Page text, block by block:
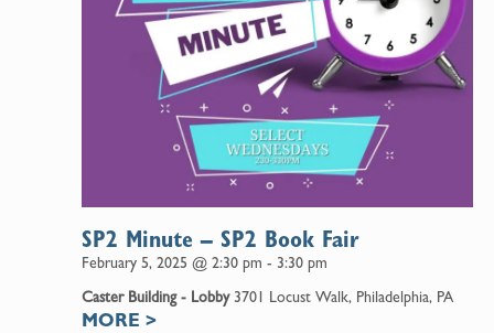
February 5, 2025 @ 2:30 pm - 3:30 pm
SP2 Minute – SP2 Book Fair
Caster Building - Lobby 3701 Locust Walk, Philadelphia, PA
MORE >